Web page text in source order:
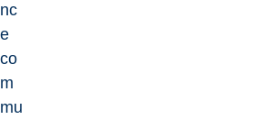
nc
e
co
m
mu